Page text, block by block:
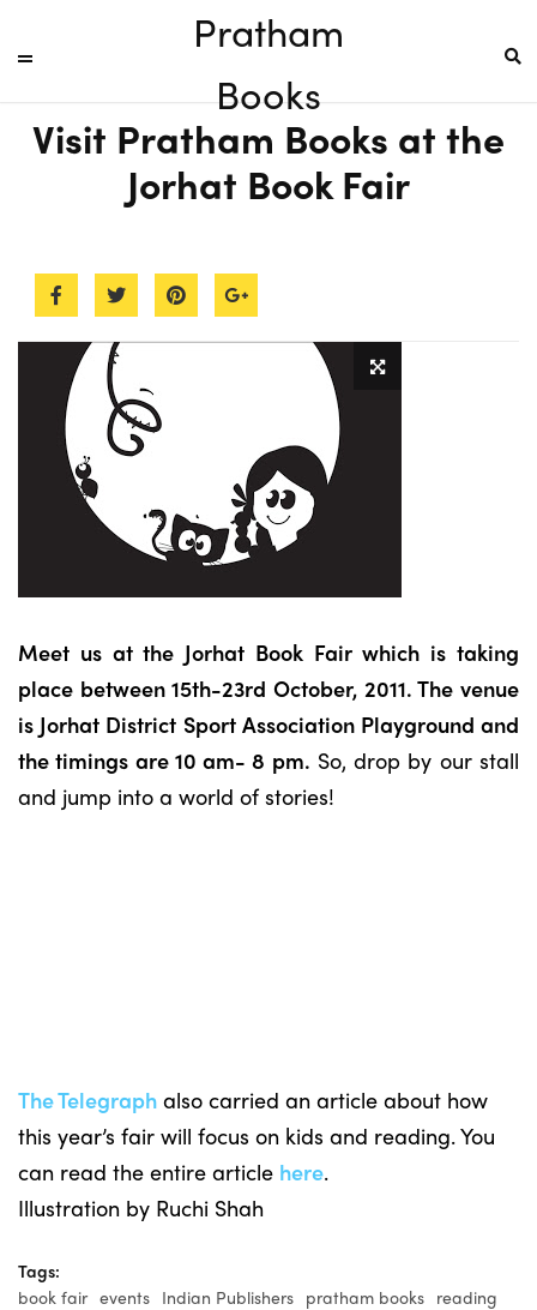
Pratham
Books
Visit Pratham Books at the
Jorhat Book Fair
Meet us at the Jorhat Book Fair which is taking
place between 15th-23rd October, 2011. The venue
is Jorhat District Sport Association Playground and
the timings are 10 am- 8 pm. So, drop by our stall
and jump into a world of stories!
The Telegraph also carried an article about how
this year’s fair will focus on kids and reading. You
can read the entire article here.
Illustration by Ruchi Shah
Tags:
book fair events Indian Publishers pratham books reading